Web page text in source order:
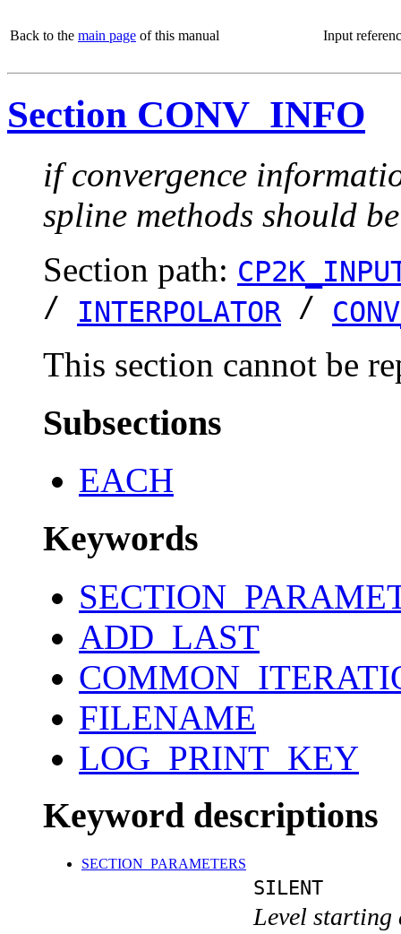
Back to the main page of this manual Input
Section CONV_INFO
if convergence
spline methods should
Section path:
/ INTERPOLATOR /
This section cannot be
Subsections
EACH
Keywords
ADD_LAST
FILENAME
LOG_PRINT_KEY
Keyword descriptions
SECTION_PARAMETERS
SILENT
Level